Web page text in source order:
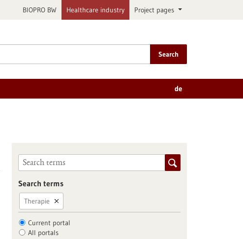
BIOPRO BW Healthcare industry Project pages
Search
de
Search terms
Therapie
Current portal
All portals